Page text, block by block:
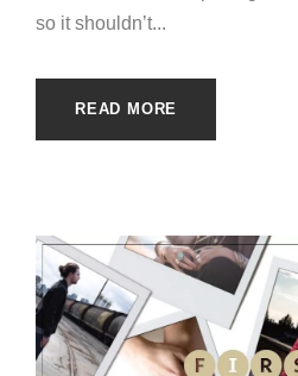
so it shouldn’t...
READ MORE